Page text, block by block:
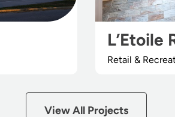
L’Etoile
Retail &
View All Projects